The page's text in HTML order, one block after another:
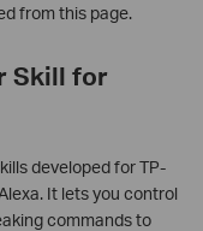
from this page.
Skill for
developed for TP-
It lets you control
commands to